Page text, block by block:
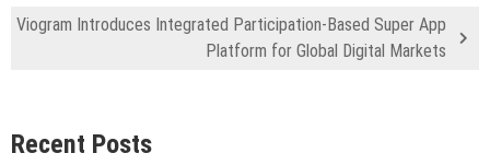
Viogram Introduces Integrated Participation-Based Super App
Platform for Global Digital Markets
Recent Posts